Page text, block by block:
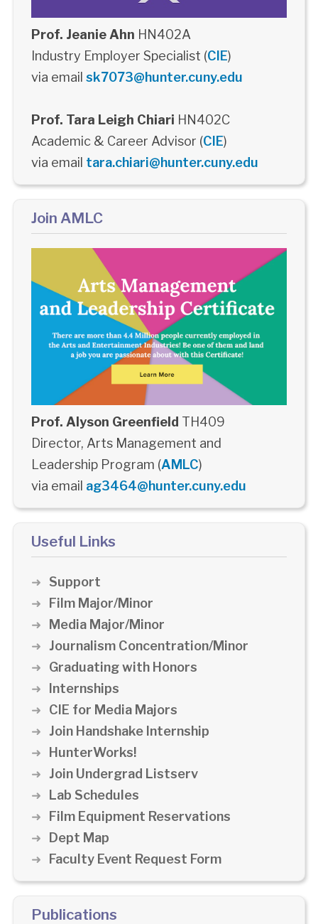
Prof. Jeanie Ahn HN402A
Industry Employer Specialist (CIE)
via email sk7073@hunter.cuny.edu
Prof. Tara Leigh Chiari HN402C
Academic & Career Advisor (CIE)
via email tara.chiari@hunter.cuny.edu
Join AMLC
Prof. Alyson Greenfield TH409
Director, Arts Management and
Leadership Program (AMLC)
via email ag3464@hunter.cuny.edu
Useful Links
Support
Film Major/Minor
Media Major/Minor
Journalism Concentration/Minor
Graduating with Honors
Internships
CIE for Media Majors
Join Handshake Internship
HunterWorks!
Join Undergrad Listserv
Lab Schedules
Film Equipment Reservations
Dept Map
Faculty Event Request Form
Publications